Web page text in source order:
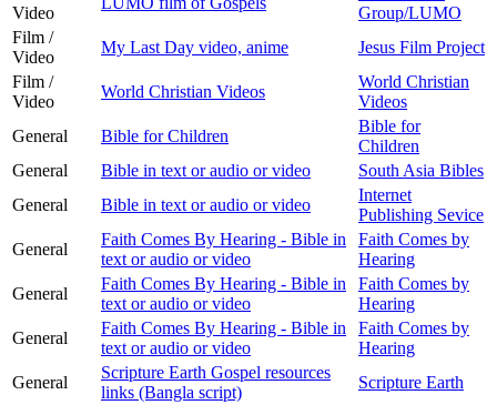
Video
Group/LUMO
Film /
Video
My Last Day video, anime
Jesus Film Project
Film /
Video
World Christian Videos
World Christian
Videos
General
Bible for Children
Bible for
Children
General
Bible in text or audio or video
South Asia Bibles
General
Bible in text or audio or video
Internet
Publishing Sevice
General
Faith Comes By Hearing - Bible in
text or audio or video
Faith Comes by
Hearing
General
Faith Comes By Hearing - Bible in
text or audio or video
Faith Comes by
Hearing
General
Faith Comes By Hearing - Bible in
text or audio or video
Faith Comes by
Hearing
General
Scripture Earth Gospel resources
links (Bangla script)
Scripture Earth